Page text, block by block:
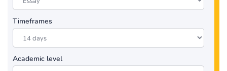
Timeframes
Academic level